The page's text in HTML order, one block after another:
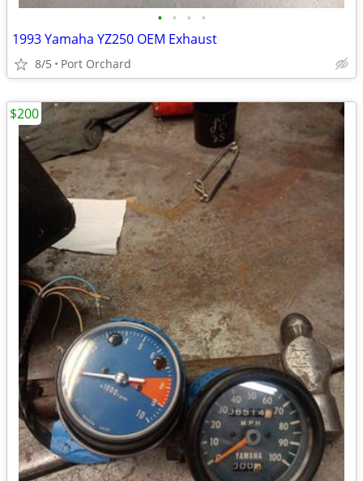
• • • •
1993 Yamaha YZ250 OEM Exhaust
8/5 Port Orchard
$200